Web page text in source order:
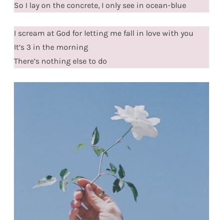
So I lay on the concrete, I only see in ocean-blue
I scream at God for letting me fall in love with you
It’s 3 in the morning
There’s nothing else to do